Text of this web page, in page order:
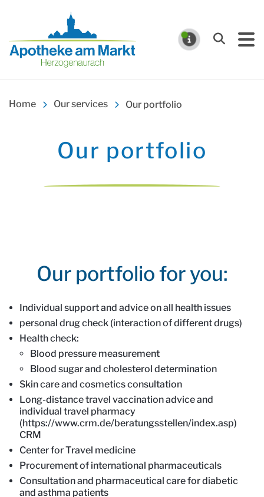
Search
Home Our services Our portfolio
Our portfolio
Intro
Our portfolio for you:
Content
Individual support and advice on all health issues
personal drug check (interaction of different drugs)
Health check:
Blood pressure measurement
Blood sugar and cholesterol determination
Skin care and cosmetics consultation
Long-distance travel vaccination advice and
individual travel pharmacy
(https://www.crm.de/beratungsstellen/index.asp)
CRM
Center for Travel medicine
Procurement of international pharmaceuticals
Consultation and pharmaceutical care for diabetic
and asthma patients